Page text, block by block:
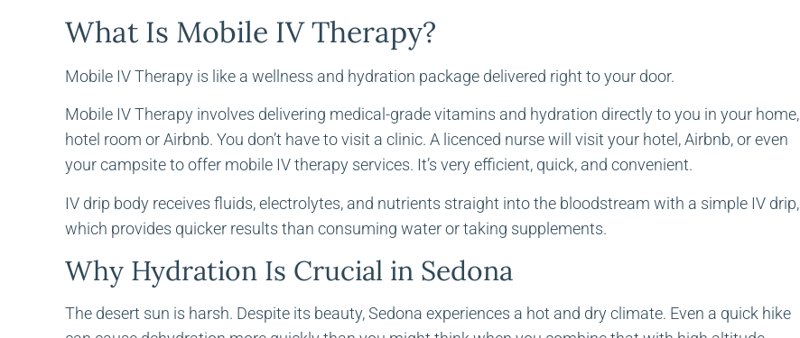
What Is Mobile IV Therapy?
Mobile IV Therapy is like a wellness and hydration package delivered right to your door.
Mobile IV Therapy involves delivering medical-grade vitamins and hydration directly to you in your home,
hotel room or Airbnb. You don’t have to visit a clinic. A licenced nurse will visit your hotel, Airbnb, or even
your campsite to offer mobile IV therapy services. It’s very efficient, quick, and convenient.
IV drip body receives fluids, electrolytes, and nutrients straight into the bloodstream with a simple IV drip,
which provides quicker results than consuming water or taking supplements.
Why Hydration Is Crucial in Sedona
The desert sun is harsh. Despite its beauty, Sedona experiences a hot and dry climate. Even a quick hike